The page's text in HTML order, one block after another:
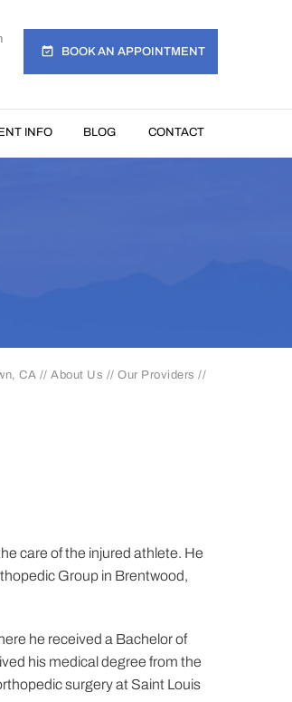
BOOK AN APPOINTMENT
INFO BLOG CONTACT
CA // About Us // Our Providers //
care of the injured athlete. He
Group in Brentwood,
he received a Bachelor of
his medical degree from the
surgery at Saint Louis